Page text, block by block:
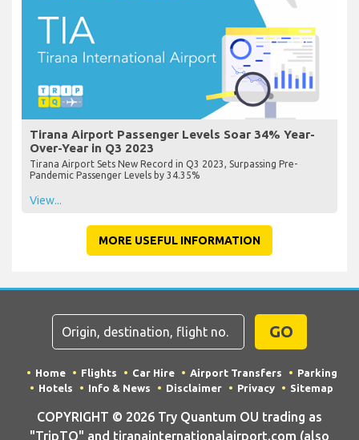
Tirana Airport Passenger Levels Soar 34% Year-
Over-Year in Q3 2023
Tirana Airport Sets New Record in Q3 2023, Surpassing Pre-
Pandemic Passenger Levels by 34.35%
View...
MORE USEFUL INFORMATION
GO
Home Flights Car Hire Airport Transfers
Parking
Hotels
Info & News Disclaimer Privacy Sitemap
COPYRIGHT © 2026 Try Quantum OU trading as
"TripTQ" and tiranainternationalairport.com (also